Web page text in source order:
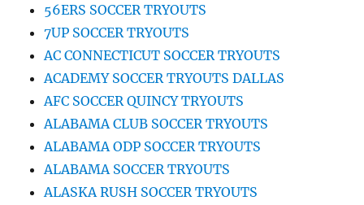
56ERS SOCCER TRYOUTS
7UP SOCCER TRYOUTS
AC CONNECTICUT SOCCER TRYOUTS
ACADEMY SOCCER TRYOUTS DALLAS
AFC SOCCER QUINCY TRYOUTS
ALABAMA CLUB SOCCER TRYOUTS
ALABAMA ODP SOCCER TRYOUTS
ALABAMA SOCCER TRYOUTS
ALASKA RUSH SOCCER TRYOUTS